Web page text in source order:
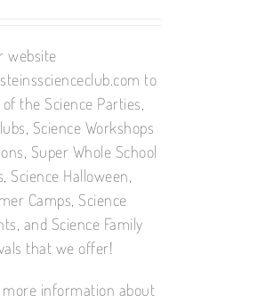
website
to
the Science Parties,
Science Workshops
Super Whole School
Science Halloween,
Camps, Science
and Science Family
that we offer!
information about